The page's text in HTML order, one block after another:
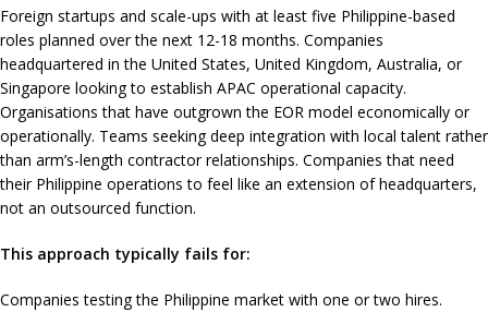
Foreign startups and scale-ups with at least five Philippine-based
roles planned over the next 12-18 months. Companies
headquartered in the United States, United Kingdom, Australia, or
Singapore looking to establish APAC operational capacity.
Organisations that have outgrown the EOR model economically or
operationally. Teams seeking deep integration with local talent rather
than arm’s-length contractor relationships. Companies that need
their Philippine operations to feel like an extension of headquarters,
not an outsourced function.
This approach typically fails for:
Companies testing the Philippine market with one or two hires.